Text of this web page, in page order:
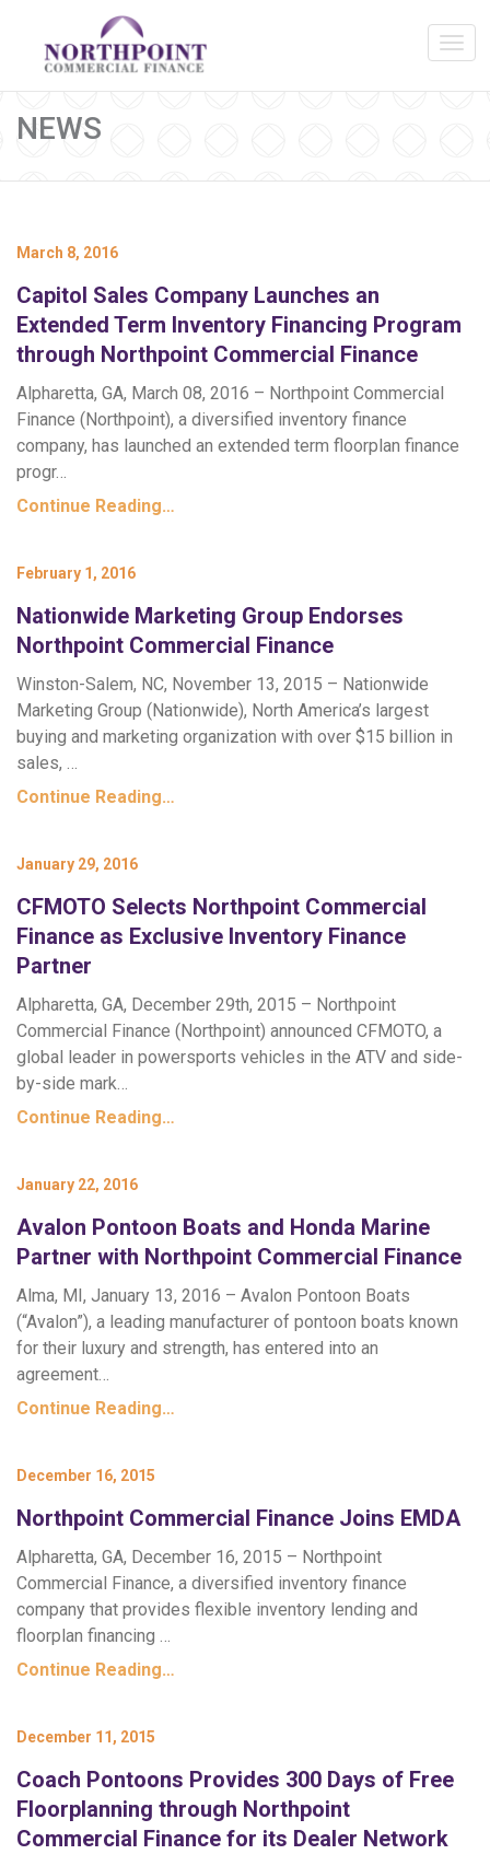
NEWS
March 8, 2016
Capitol Sales Company Launches an
Extended Term Inventory Financing Program
through Northpoint Commercial Finance
Alpharetta, GA, March 08, 2016 – Northpoint Commercial
Finance (Northpoint), a diversified inventory finance
company, has launched an extended term floorplan finance
progr…
Continue Reading…
February 1, 2016
Nationwide Marketing Group Endorses
Northpoint Commercial Finance
Winston-Salem, NC, November 13, 2015 – Nationwide
Marketing Group (Nationwide), North America’s largest
buying and marketing organization with over $15 billion in
sales, …
Continue Reading…
January 29, 2016
CFMOTO Selects Northpoint Commercial
Finance as Exclusive Inventory Finance
Partner
Alpharetta, GA, December 29th, 2015 – Northpoint
Commercial Finance (Northpoint) announced CFMOTO, a
global leader in powersports vehicles in the ATV and side-
by-side mark…
Continue Reading…
January 22, 2016
Avalon Pontoon Boats and Honda Marine
Partner with Northpoint Commercial Finance
Alma, MI, January 13, 2016 – Avalon Pontoon Boats
(“Avalon”), a leading manufacturer of pontoon boats known
for their luxury and strength, has entered into an
agreement…
Continue Reading…
December 16, 2015
Northpoint Commercial Finance Joins EMDA
Alpharetta, GA, December 16, 2015 – Northpoint
Commercial Finance, a diversified inventory finance
company that provides flexible inventory lending and
floorplan financing …
Continue Reading…
December 11, 2015
Coach Pontoons Provides 300 Days of Free
Floorplanning through Northpoint
Commercial Finance for its Dealer Network